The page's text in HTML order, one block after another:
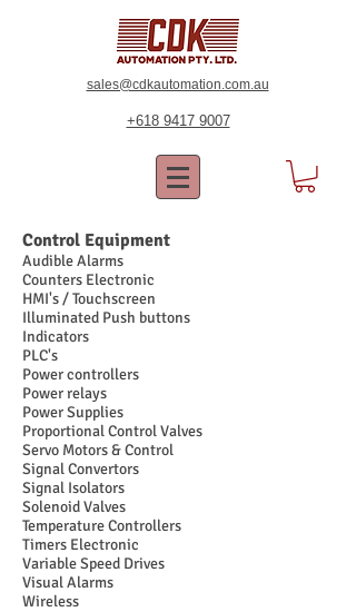
sales@cdkautomation.com.au
+618 9417 9007
Control Equipment
Audible Alarms
Counters Electronic
HMI's / Touchscreen
Illuminated Push buttons
Indicators
PLC's
Power controllers
Power relays
Power Supplies
Proportional Control Valves
Servo Motors & Control
Signal Convertors
Signal Isolators
Solenoid Valves
Temperature Controllers
Timers Electronic
Variable Speed Drives
Visual Alarms
Wireless